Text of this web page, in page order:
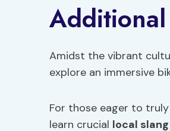
Amidst the vibrant
explore an immersive
For those eager to
learn crucial local slang